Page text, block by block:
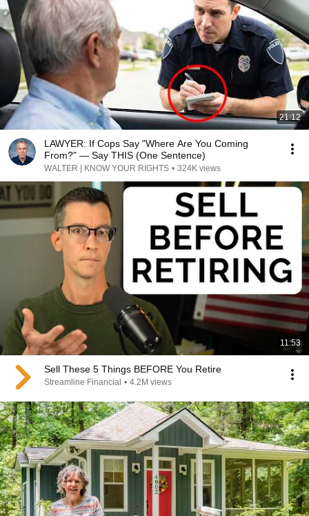
21:12
LAWYER: If Cops Say "Where Are You Coming
From?" — Say THIS (One Sentence)
WALTER | KNOW YOUR RIGHTS • 324K views
11:53
Sell These 5 Things BEFORE You Retire
Streamline Financial • 4.2M views